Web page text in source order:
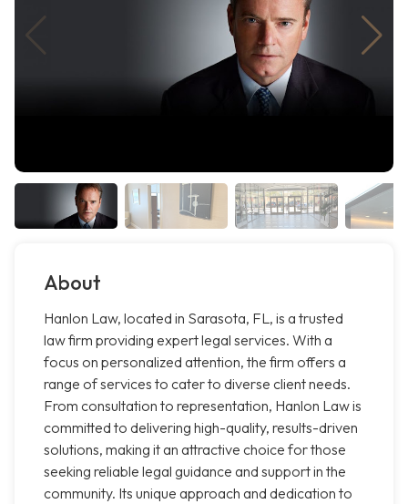
About
Hanlon Law, located in Sarasota, FL, is a trusted
law firm providing expert legal services. With a
focus on personalized attention, the firm offers a
range of services to cater to diverse client needs.
From consultation to representation, Hanlon Law is
committed to delivering high-quality, results-driven
solutions, making it an attractive choice for those
seeking reliable legal guidance and support in the
community. Its unique approach and dedication to